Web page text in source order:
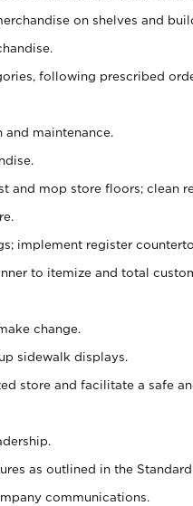
on shelves and
following prescribed
maintenance.
and mop store floors; clean
implement register
to itemize and total
change.
sidewalk displays.
store and facilitate a safe
as outlined in the
communications.